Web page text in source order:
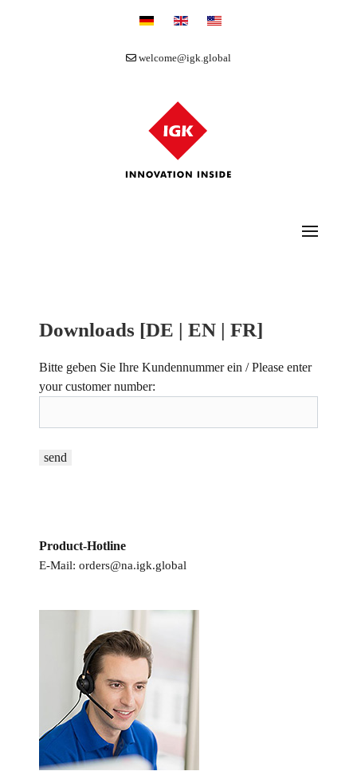
Select your language
welcome@igk.global
Downloads [DE | EN | FR]
Bitte geben Sie Ihre Kundennummer ein / Please enter
your customer number:
Product-Hotline
E-Mail: orders@na.igk.global